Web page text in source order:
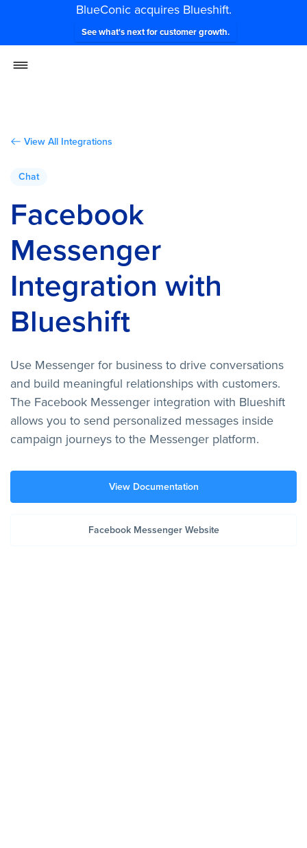
BlueConic acquires Blueshift.
See what's next for customer growth.
View All Integrations
Chat
Facebook
Messenger
Integration with
Blueshift
Use Messenger for business to drive conversations
and build meaningful relationships with customers.
The Facebook Messenger integration with Blueshift
allows you to send personalized messages inside
campaign journeys to the Messenger platform.
View Documentation
Facebook Messenger Website